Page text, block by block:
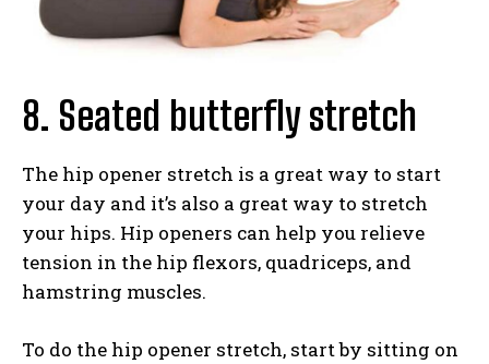
8. Seated butterfly stretch
The hip opener stretch is a great way to start
your day and it’s also a great way to stretch
your hips. Hip openers can help you relieve
tension in the hip flexors, quadriceps, and
hamstring muscles.
To do the hip opener stretch, start by sitting on